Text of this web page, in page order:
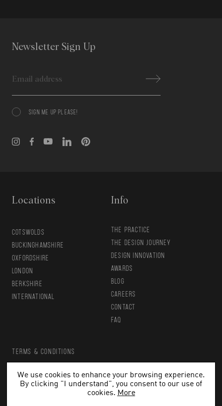
We use cookies to enhance your browsing experience.
By clicking "I understand", you consent to our use of
cookies. More
Newsletter Sign Up
ConsentSIGN ME UP PLEASE!
Locations
COTSWOLDS
BUCKINGHAMSHIRE
OXFORDSHIRE
LONDON
BERKSHIRE
INTERNATIONAL
Info
THE PRACTICE
THE DESIGN JOURNEY
DESIGN INNOVATION
AWARDS
BLOG
CAREERS
CONTACT
FAQ
TERMS & CONDITIONS
PRIVACY POLICY
Copyright 2026 HollandGreen. All rights reserved.